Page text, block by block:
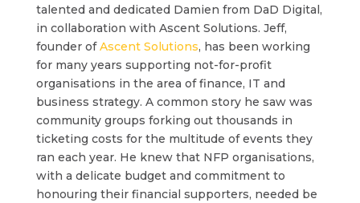
talented and dedicated Damien from DaD Digital,
in collaboration with Ascent Solutions. Jeff,
founder ofAscent Solutions, has been working
for many years supporting not-for-profit
organisations in the area of finance, IT and
business strategy. A common story he saw was
community groups forking out thousands in
ticketing costs for the multitude of events they
ran each year. He knew that NFP organisations,
with a delicate budget and commitment to
honouring their financial supporters, needed be